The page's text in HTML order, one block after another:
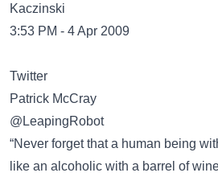
Kaczinski
3:53 PM - 4 Apr 2009
Twitter
Patrick McCray
@LeapingRobot
“Never forget that a human being
like an alcoholic with a barrel of